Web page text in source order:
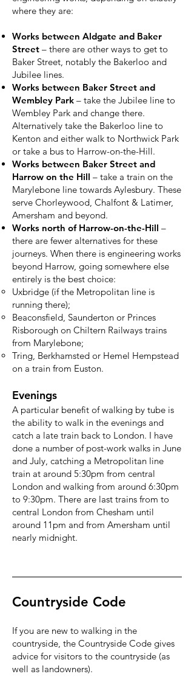
where they are:
Works between Aldgate and Baker
Street – there are other ways to get to
Baker Street, notably the Bakerloo and
Jubilee lines.
Works between Baker Street and
Wembley Park – take the Jubilee line to
Wembley Park and change there.
Alternatively take the Bakerloo line to
Kenton and either walk to Northwick Park
or take a bus to Harrow-on-the-Hill.
Works between Baker Street and
Harrow on the Hill – take a train on the
Marylebone line towards Aylesbury. These
serve Chorleywood, Chalfont & Latimer,
Amersham and beyond.
Works north of Harrow-on-the-Hill –
there are fewer alternatives for these
journeys. When there is engineering works
beyond Harrow, going somewhere else
entirely is the best choice:
Uxbridge (if the Metropolitan line is
running there);
Beaconsfield, Saunderton or Princes
Risborough on Chiltern Railways trains
from Marylebone;
Tring, Berkhamsted or Hemel Hempstead
on a train from Euston.
Evenings
A particular benefit of walking by tube is
the ability to walk in the evenings and
catch a late train back to London. I have
done a number of post-work walks in June
and July, catching a Metropolitan line
train at around 5:30pm from central
London and walking from around 6:30pm
to 9:30pm. There are last trains from to
central London from Chesham until
around 11pm and from Amersham until
nearly midnight.
Countryside Code
If you are new to walking in the
countryside, the Countryside Code gives
advice for visitors to the countryside (as
well as landowners).